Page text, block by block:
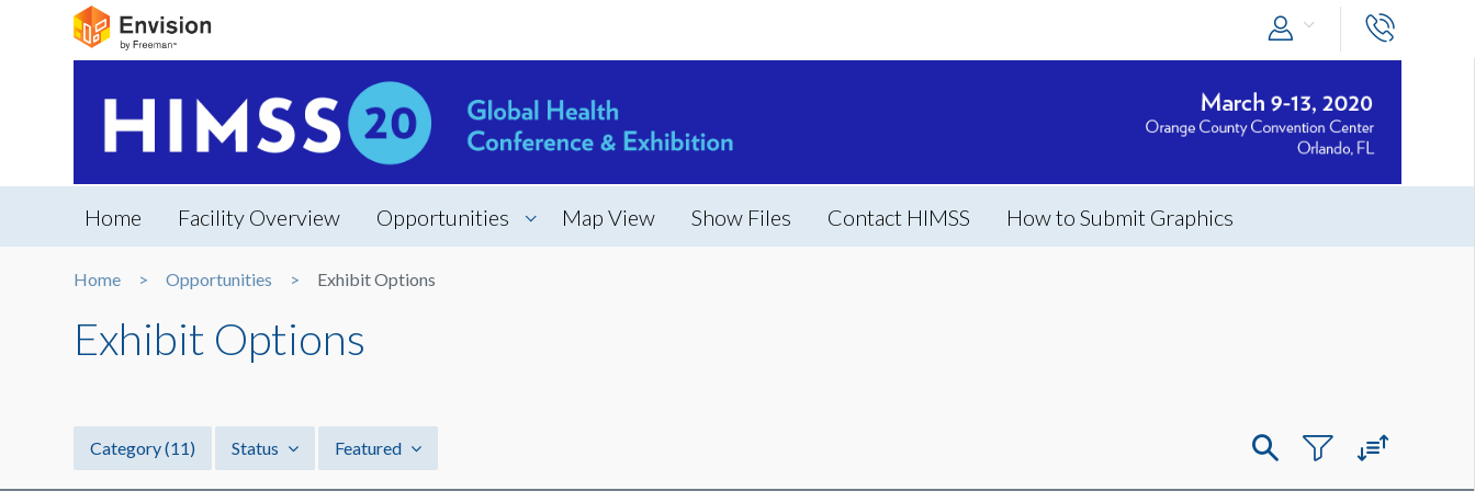
Home Facility Overview Opportunities Map View Show Files Contact HIMSS How to Submit Graphics
Home Opportunities Exhibit Options
Exhibit Options
Category(11) Status Featured